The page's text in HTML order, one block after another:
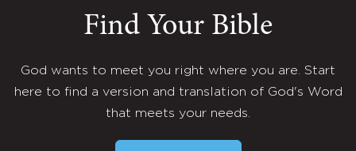
Find Your Bible
God wants to meet you right where you are. Start
here to find a version and translation of God's Word
that meets your needs.